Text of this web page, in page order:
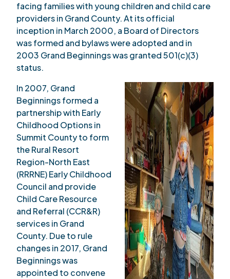
facing families with young children and child care
providers in Grand County. At its official
inception in March 2000, a Board of Directors
was formed and bylaws were adopted and in
2003 Grand Beginnings was granted 501(c)(3)
status.
In 2007, Grand
Beginnings formed a
partnership with Early
Childhood Options in
Summit County to form
the Rural Resort
Region-North East
(RRRNE) Early Childhood
Council and provide
Child Care Resource
and Referral (CCR&R)
services in Grand
County. Due to rule
changes in 2017, Grand
Beginnings was
appointed to convene